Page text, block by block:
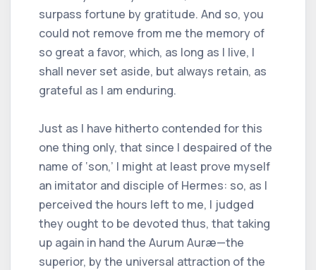
surpass fortune by gratitude. And so, you
could not remove from me the memory of
so great a favor, which, as long as I live, I
shall never set aside, but always retain, as
grateful as I am enduring.
Just as I have hitherto contended for this
one thing only, that since I despaired of the
name of ‘son,’ I might at least prove myself
an imitator and disciple of Hermes: so, as I
perceived the hours left to me, I judged
they ought to be devoted thus, that taking
up again in hand the Aurum Auræ—the
superior, by the universal attraction of the